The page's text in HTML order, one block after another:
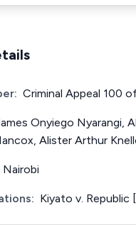
Criminal Appeal 100
Onyiego Nyarangi,
Alister Arthur
Nairobi
Kiyato v. Republic